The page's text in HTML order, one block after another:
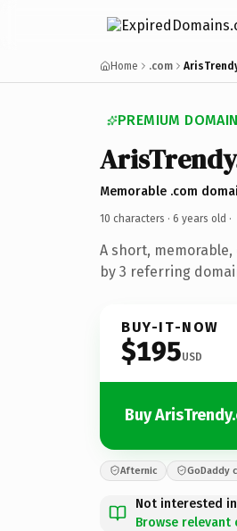
Home .com
PREMIUM
ArisTrendy
Memorable .com
10 characters · 6 years old ·
A short,
by 3 referring
BUY-IT-NOW
$195USD
Buy
Afternic GoDaddy
Not interested
Browse relevant